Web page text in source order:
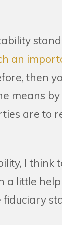
an
then
means
are to
I think
a little
fiduciary